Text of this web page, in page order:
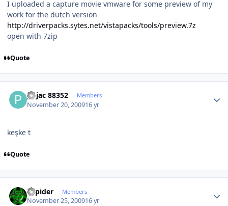
I uploaded a capture movie vmware for some preview of my
work for the dutch version
http://driverpacks.sytes.net/vistapacks/tools/preview.7z
open with 7zip
Quote
pojac 88352 Members
November 20, 200916 yr
keşke t
Quote
Sapider Members
November 25, 200916 yr